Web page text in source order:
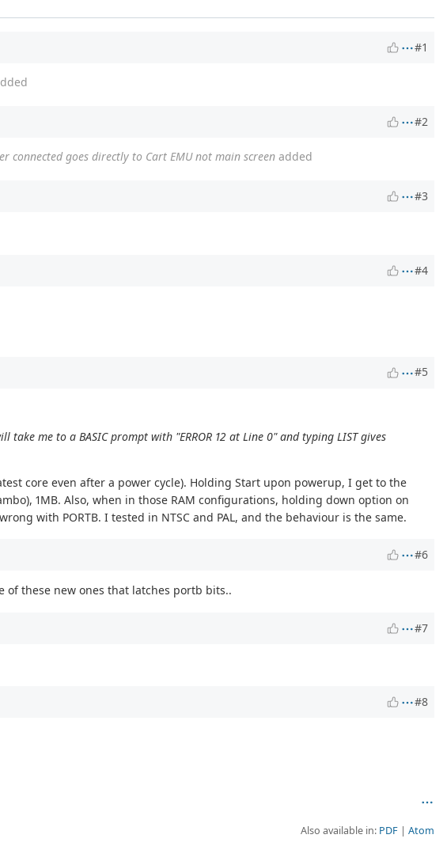
#1
#2
connected goes directly to Cart EMU not main screen added
#3
#4
#5
me to a BASIC prompt with "ERROR 12 at Line 0" and typing LIST gives
core even after a power cycle). Holding Start upon powerup, I get to the
1MB. Also, when in those RAM configurations, holding down option on
with PORTB. I tested in NTSC and PAL, and the behaviour is the same.
#6
of these new ones that latches portb bits..
#7
#8
Also available in: PDF Atom